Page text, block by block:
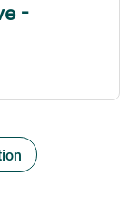
-